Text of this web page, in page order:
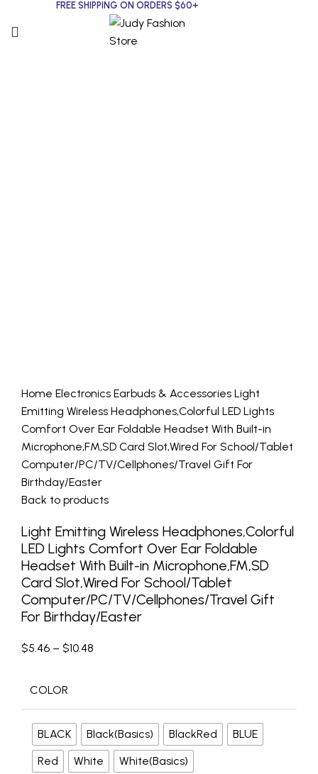
FREE SHIPPING ON ORDERS $60+
Home Electronics Earbuds & Accessories Light
Emitting Wireless Headphones,Colorful LED Lights
Comfort Over Ear Foldable Headset With Built-in
Microphone,FM,SD Card Slot,Wired For School/Tablet
Computer/PC/TV/Cellphones/Travel Gift For
Birthday/Easter
Back to products
Light Emitting Wireless Headphones,Colorful
LED Lights Comfort Over Ear Foldable
Headset With Built-in Microphone,FM,SD
Card Slot,Wired For School/Tablet
Computer/PC/TV/Cellphones/Travel Gift
For Birthday/Easter
$5.46 – $10.48
COLOR
BLACK Black(Basics) BlackRed
BLUE
Red
White
White(Basics)